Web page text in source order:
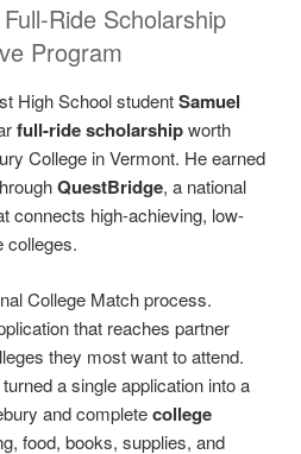
Ride Scholarship
Program
High School studentSamuel
full-ride scholarshipworth
College in Vermont. He earned
QuestBridge, a national
connects high-achieving, low-
colleges.
College Match process.
that reaches partner
they most want to attend.
a single application into a
and completecollege
food, books, supplies, and